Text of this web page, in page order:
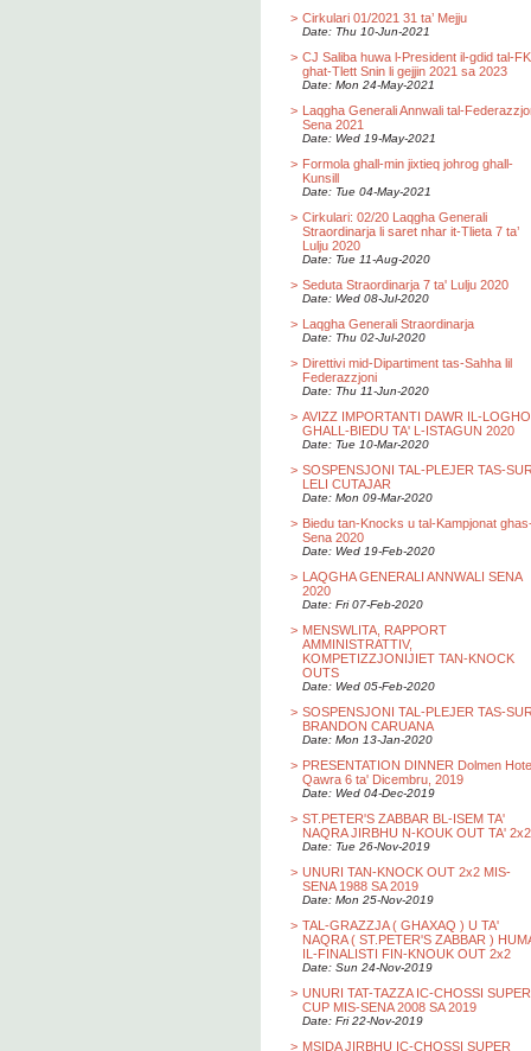
> Cirkulari 01/2021 31 ta’ Mejju
Date: Thu 10-Jun-2021
> CJ Saliba huwa l-President il-gdid tal-
ghat-Tlett Snin li gejjin 2021 sa 2023
Date: Mon 24-May-2021
> Laqgha Generali Annwali tal-
Sena 2021
Date: Wed 19-May-2021
> Formola ghall-min jixtieq johrog ghall-
Kunsill
Date: Tue 04-May-2021
> Cirkulari: 02/20 Laqgha Generali
Straordinarja li saret nhar it-Tlieta 7 ta’
Lulju 2020
Date: Tue 11-Aug-2020
> Seduta Straordinarja 7 ta' Lulju 2020
Date: Wed 08-Jul-2020
> Laqgha Generali Straordinarja
Date: Thu 02-Jul-2020
> Direttivi mid-Dipartiment tas-Sahha lil
Federazzjoni
Date: Thu 11-Jun-2020
> AVIZZ IMPORTANTI DAWR IL-
GHALL-BIEDU TA' L-ISTAGUN 2020
Date: Tue 10-Mar-2020
> SOSPENSJONI TAL-PLEJER TAS-
LELI CUTAJAR
Date: Mon 09-Mar-2020
> Biedu tan-Knocks u tal-Kampjonat
Sena 2020
Date: Wed 19-Feb-2020
> LAQGHA GENERALI ANNWALI SENA
2020
Date: Fri 07-Feb-2020
> MENSWLITA, RAPPORT
AMMINISTRATTIV,
KOMPETIZZJONIJIET TAN-KNOCK
OUTS
Date: Wed 05-Feb-2020
> SOSPENSJONI TAL-PLEJER TAS-
BRANDON CARUANA
Date: Mon 13-Jan-2020
> PRESENTATION DINNER Dolmen
Qawra 6 ta' Dicembru, 2019
Date: Wed 04-Dec-2019
> ST.PETER'S ZABBAR BL-ISEM TA'
NAQRA JIRBHU N-KOUK OUT TA' 2x2
Date: Tue 26-Nov-2019
> UNURI TAN-KNOCK OUT 2x2 MIS-
SENA 1988 SA 2019
Date: Mon 25-Nov-2019
> TAL-GRAZZJA ( GHAXAQ ) U TA'
NAQRA ( ST.PETER'S ZABBAR )
IL-FINALISTI FIN-KNOUK OUT 2x2
Date: Sun 24-Nov-2019
> UNURI TAT-TAZZA IC-CHOSSI SUPER
CUP MIS-SENA 2008 SA 2019
Date: Fri 22-Nov-2019
> MSIDA JIRBHU IC-CHOSSI SUPER